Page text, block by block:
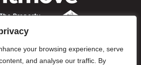
your browsing experience, serve
and analyse our traffic. By